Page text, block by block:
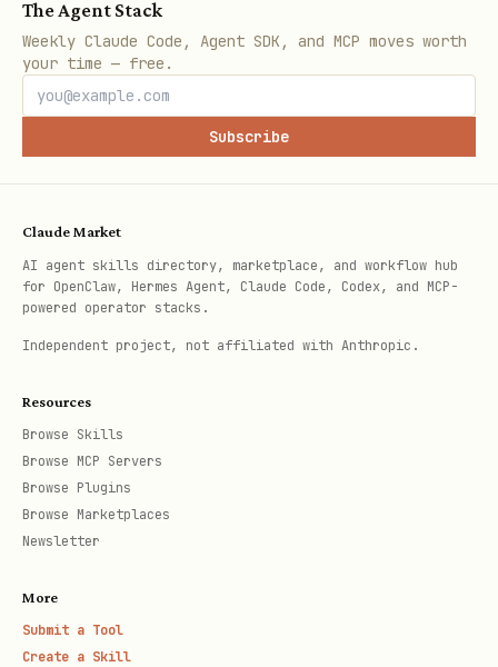
and fast repeat runs
the command does not need remote
secrets, hosted services, or CI-only
images
Prefer Testbox when:
CLAWHUB_TESTBOX=1
is set by the user,
agent environment, or standing rules
or remote validation
the command needs secrets, service
containers, or provisioned infra
you are reproducing CI-only failures
For ClawHub specifically, normal local
The Agent Stack
Weekly Claude Code, Agent SDK, and MCP moves worth
your time — free.
Subscribe
Claude Market
AI agent skills directory, marketplace, and workflow hub
for OpenClaw, Hermes Agent, Claude Code, Codex, and MCP-
powered operator stacks.
Independent project, not affiliated with Anthropic.
Resources
Browse Skills
Browse MCP Servers
Browse Plugins
Browse Marketplaces
Newsletter
More
Submit a Tool
Create a Skill